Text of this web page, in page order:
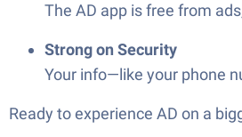
The AD app is free from
Strong on Security
Your info—like your phone
Ready to experience AD on a